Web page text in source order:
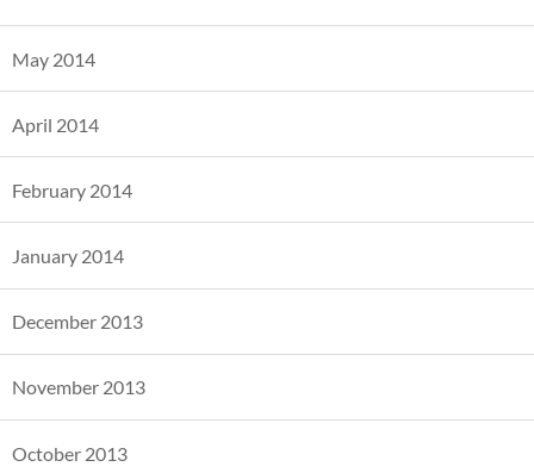
May 2014
April 2014
February 2014
January 2014
December 2013
November 2013
October 2013